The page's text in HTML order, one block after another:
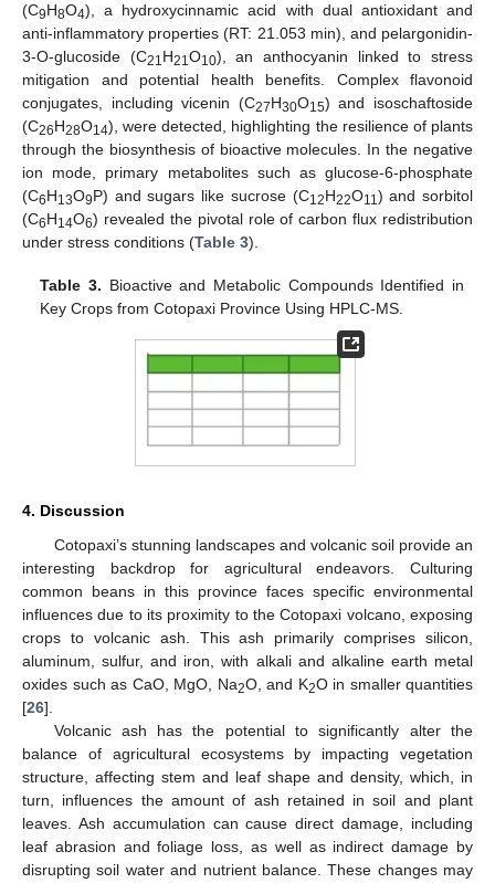
(C9H8O4), a hydroxycinnamic acid with dual antioxidant and
anti-inflammatory properties (RT: 21.053 min), and pelargonidin-
3-O-glucoside (C21H21O10), an anthocyanin linked to stress
mitigation and potential health benefits. Complex flavonoid
conjugates, including vicenin (C27H30O15) and isoschaftoside
(C26H28O14), were detected, highlighting the resilience of plants
through the biosynthesis of bioactive molecules. In the negative
ion mode, primary metabolites such as glucose-6-phosphate
(C6H13O9P) and sugars like sucrose (C12H22O11) and sorbitol
(C6H14O6) revealed the pivotal role of carbon flux redistribution
under stress conditions (Table 3).
Table 3. Bioactive and Metabolic Compounds Identified in
Key Crops from Cotopaxi Province Using HPLC-MS.
4. Discussion
Cotopaxi’s stunning landscapes and volcanic soil provide an
interesting backdrop for agricultural endeavors. Culturing
common beans in this province faces specific environmental
influences due to its proximity to the Cotopaxi volcano, exposing
crops to volcanic ash. This ash primarily comprises silicon,
aluminum, sulfur, and iron, with alkali and alkaline earth metal
oxides such as CaO, MgO, Na2O, and K2O in smaller quantities
[26].
Volcanic ash has the potential to significantly alter the
balance of agricultural ecosystems by impacting vegetation
structure, affecting stem and leaf shape and density, which, in
turn, influences the amount of ash retained in soil and plant
leaves. Ash accumulation can cause direct damage, including
leaf abrasion and foliage loss, as well as indirect damage by
disrupting soil water and nutrient balance. These changes may